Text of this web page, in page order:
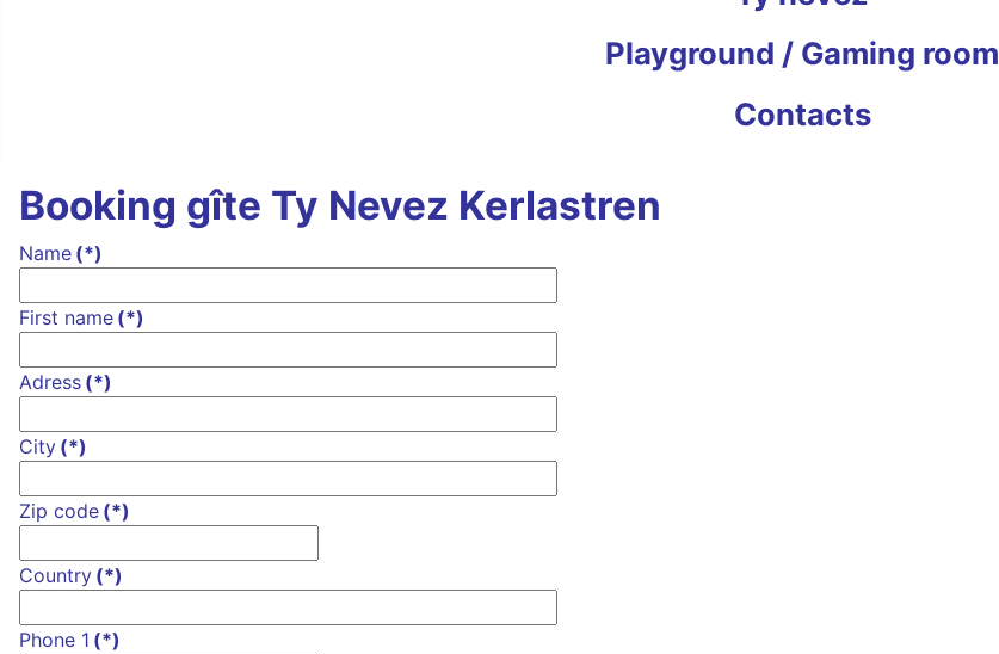
Playground / Gaming room
Contacts
Booking gîte Ty Nevez Kerlastren
Name (*)
First name (*)
Adress (*)
City (*)
Zip code (*)
Country (*)
Phone 1 (*)